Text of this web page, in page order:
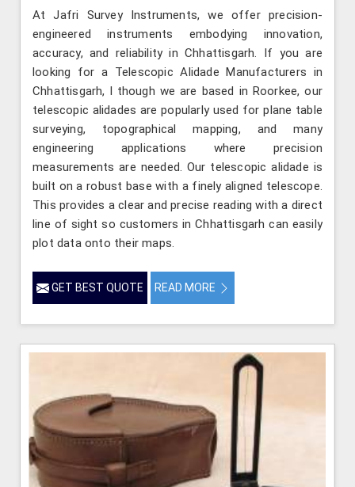
At Jafri Survey Instruments, we offer precision-
engineered instruments embodying innovation,
accuracy, and reliability in Chhattisgarh. If you are
looking for a Telescopic Alidade Manufacturers in
Chhattisgarh, l though we are based in Roorkee, our
telescopic alidades are popularly used for plane table
surveying, topographical mapping, and many
engineering applications where precision
measurements are needed. Our telescopic alidade is
built on a robust base with a finely aligned telescope.
This provides a clear and precise reading with a direct
line of sight so customers in Chhattisgarh can easily
plot data onto their maps.
GET BEST QUOTE READ MORE